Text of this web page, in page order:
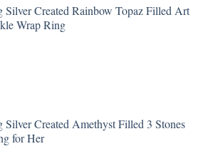
Silver Created Rainbow Topaz Filled Art
Wrap Ring
Silver Created Amethyst Filled 3 Stones
for Her